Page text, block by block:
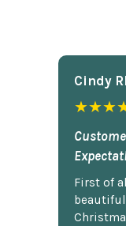
Cindy
First of